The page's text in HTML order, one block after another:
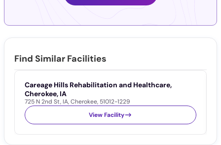
Find Similar Facilities
Careage Hills Rehabilitation and Healthcare,
Cherokee, IA
725 N 2nd St, IA,Cherokee, 51012-1229
View Facility